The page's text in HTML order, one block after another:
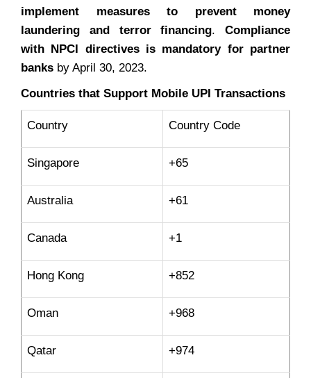
implement measures to prevent money
laundering and terror financing. Compliance
with NPCI directives is mandatory for partner
banks by April 30, 2023.
Countries that Support Mobile UPI Transactions
Country Country Code
Singapore +65
Australia +61
Canada +1
Hong Kong +852
Oman +968
Qatar +974